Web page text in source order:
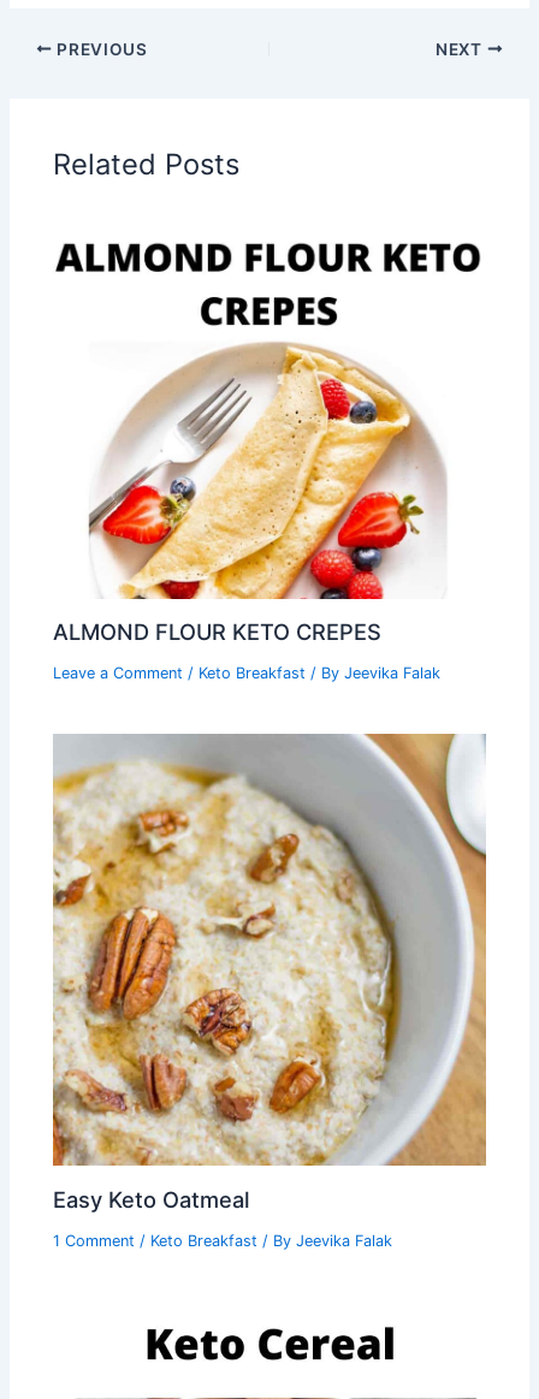
PREVIOUS NEXT
Related Posts
ALMOND FLOUR KETO CREPES
Leave a Comment / Keto Breakfast / ByJeevika Falak
Easy Keto Oatmeal
1 Comment / Keto Breakfast / ByJeevika Falak